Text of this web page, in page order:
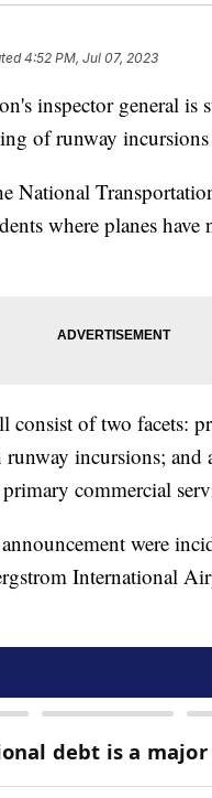
4:52 PM, Jul 07, 2023
inspector general is
of runway
National
where planes
of two facets:
incursions; and
commercial
were
International